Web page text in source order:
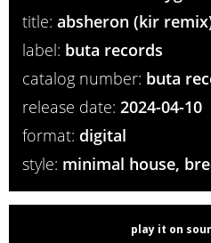
title: absheron (kir
label: buta records
catalog number: buta
release date: 2024-04-10
format: digital
style: minimal house,
play it on